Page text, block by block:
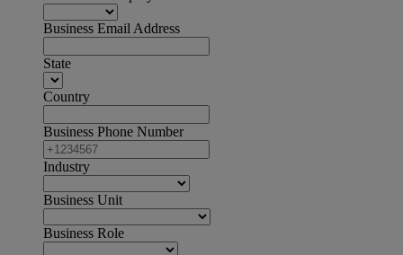
Business Email Address
State
Country
Business Phone Number
Industry
Business Unit
Business Role